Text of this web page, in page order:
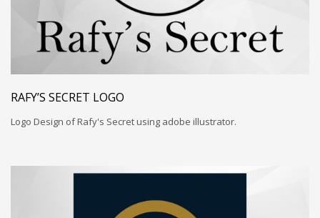
RAFY’S SECRET LOGO
Logo Design of Rafy's Secret using adobe illustrator.